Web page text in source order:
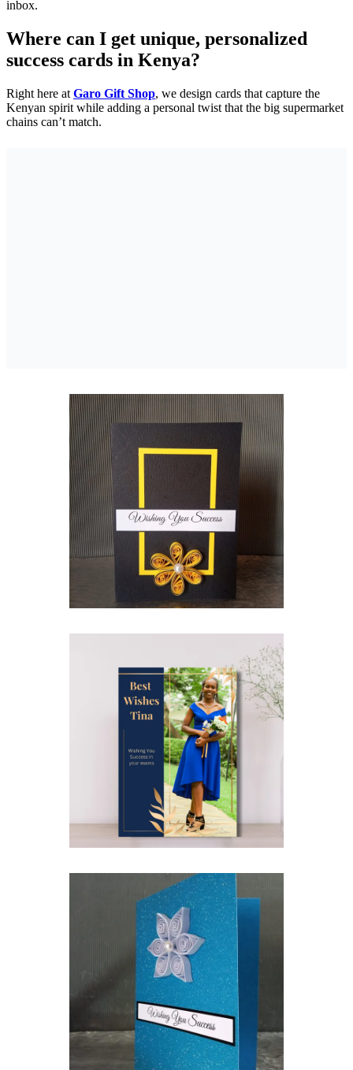
inbox.
Where can I get unique, personalized
success cards in Kenya?
Right here at Garo Gift Shop, we design cards that capture the
Kenyan spirit while adding a personal twist that the big supermarket
chains can’t match.